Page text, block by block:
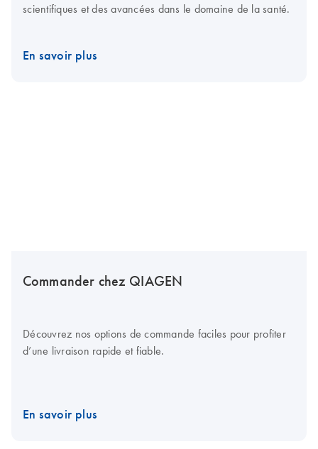
scientifiques et des avancées dans le domaine de la santé.
En savoir plus
Commander chez QIAGEN
Découvrez nos options de commande faciles pour profiter
d’une livraison rapide et fiable.
En savoir plus